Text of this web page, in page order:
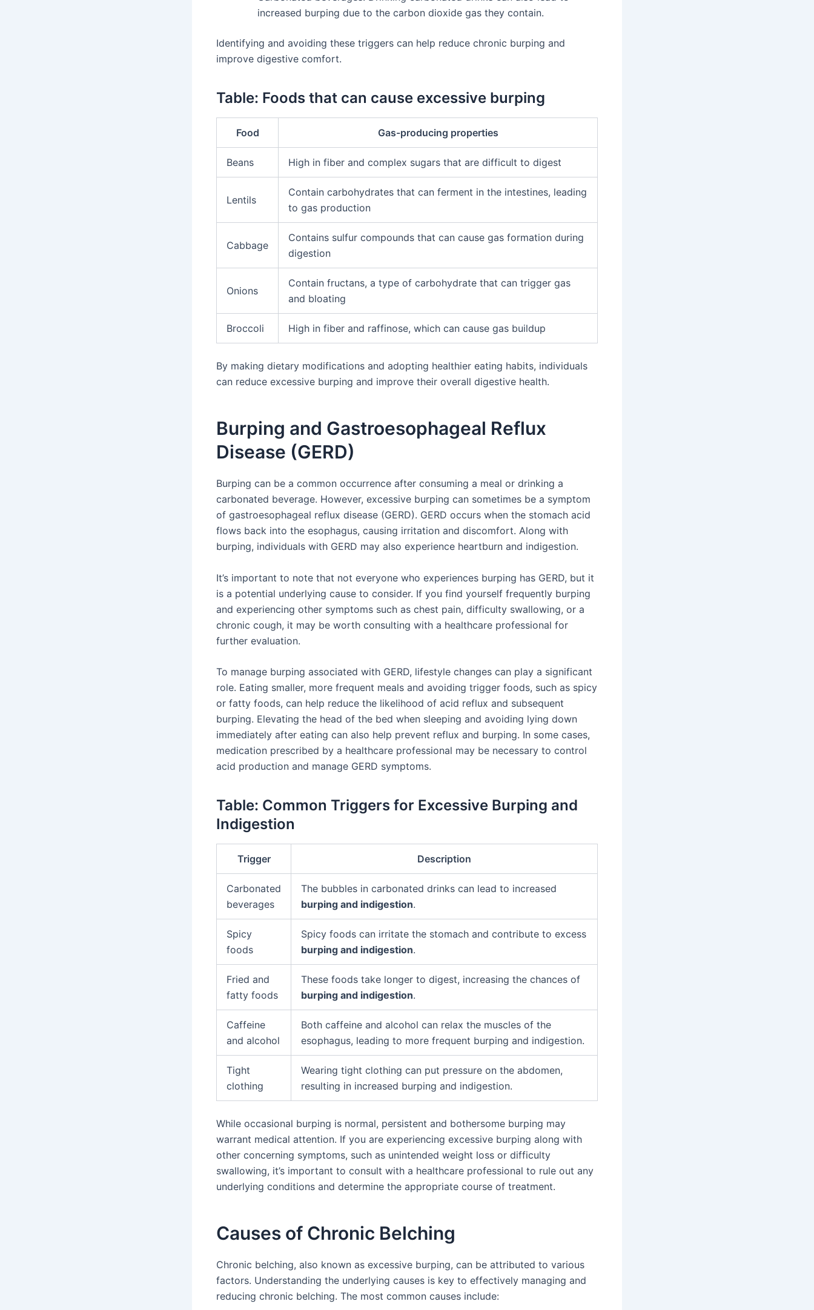
increased burping due to the carbon dioxide gas they contain.
Identifying and avoiding these triggers can help reduce chronic burping and
improve digestive comfort.
Table: Foods that can cause excessive burping
Food Gas-producing properties
Beans High in fiber and complex sugars that are difficult to digest
Lentils
Contain carbohydrates that can ferment in the intestines, leading
to gas production
Cabbage
Contains sulfur compounds that can cause gas formation during
digestion
Onions
Contain fructans, a type of carbohydrate that can trigger gas
and bloating
Broccoli High in fiber and raffinose, which can cause gas buildup
By making dietary modifications and adopting healthier eating habits, individuals
can reduce excessive burping and improve their overall digestive health.
Burping and Gastroesophageal Reflux
Disease (GERD)
Burping can be a common occurrence after consuming a meal or drinking a
carbonated beverage. However, excessive burping can sometimes be a symptom
of gastroesophageal reflux disease (GERD). GERD occurs when the stomach acid
flows back into the esophagus, causing irritation and discomfort. Along with
burping, individuals with GERD may also experience heartburn and indigestion.
It’s important to note that not everyone who experiences burping has GERD, but it
is a potential underlying cause to consider. If you find yourself frequently burping
and experiencing other symptoms such as chest pain, difficulty swallowing, or a
chronic cough, it may be worth consulting with a healthcare professional for
further evaluation.
To manage burping associated with GERD, lifestyle changes can play a significant
role. Eating smaller, more frequent meals and avoiding trigger foods, such as spicy
or fatty foods, can help reduce the likelihood of acid reflux and subsequent
burping. Elevating the head of the bed when sleeping and avoiding lying down
immediately after eating can also help prevent reflux and burping. In some cases,
medication prescribed by a healthcare professional may be necessary to control
acid production and manage GERD symptoms.
Table: Common Triggers for Excessive Burping and
Indigestion
Trigger Description
Carbonated
beverages
The bubbles in carbonated drinks can lead to increased
burping and indigestion.
Spicy
foods
Spicy foods can irritate the stomach and contribute to excess
burping and indigestion.
Fried and
fatty foods
These foods take longer to digest, increasing the chances of
burping and indigestion.
Caffeine
and alcohol
Both caffeine and alcohol can relax the muscles of the
esophagus, leading to more frequent burping and indigestion.
Tight
clothing
Wearing tight clothing can put pressure on the abdomen,
resulting in increased burping and indigestion.
While occasional burping is normal, persistent and bothersome burping may
warrant medical attention. If you are experiencing excessive burping along with
other concerning symptoms, such as unintended weight loss or difficulty
swallowing, it’s important to consult with a healthcare professional to rule out any
underlying conditions and determine the appropriate course of treatment.
Causes of Chronic Belching
Chronic belching, also known as excessive burping, can be attributed to various
factors. Understanding the underlying causes is key to effectively managing and
reducing chronic belching. The most common causes include: